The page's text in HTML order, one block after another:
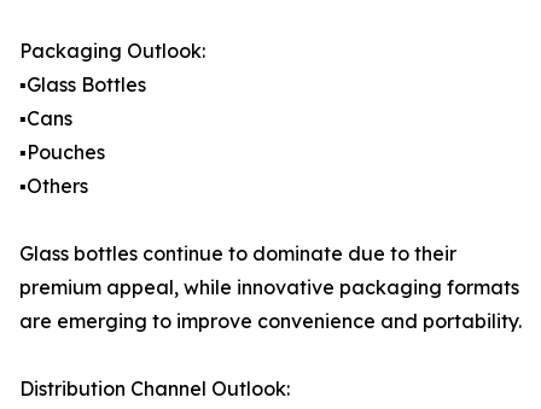
Packaging Outlook:
▪️Glass Bottles
▪️Cans
▪️Pouches
▪️Others
Glass bottles continue to dominate due to their
premium appeal, while innovative packaging formats
are emerging to improve convenience and portability.
Distribution Channel Outlook: